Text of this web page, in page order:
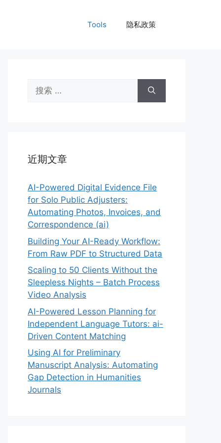
Tools 隐私政策
索：
近期文章
AI-Powered Digital Evidence File
for Solo Public Adjusters:
Automating Photos, Invoices, and
Correspondence (ai)
Building Your AI-Ready Workflow:
From Raw PDF to Structured Data
Scaling to 50 Clients Without the
Sleepless Nights – Batch Process
Video Analysis
AI-Powered Lesson Planning for
Independent Language Tutors: ai-
Driven Content Matching
Using AI for Preliminary
Manuscript Analysis: Automating
Gap Detection in Humanities
Journals